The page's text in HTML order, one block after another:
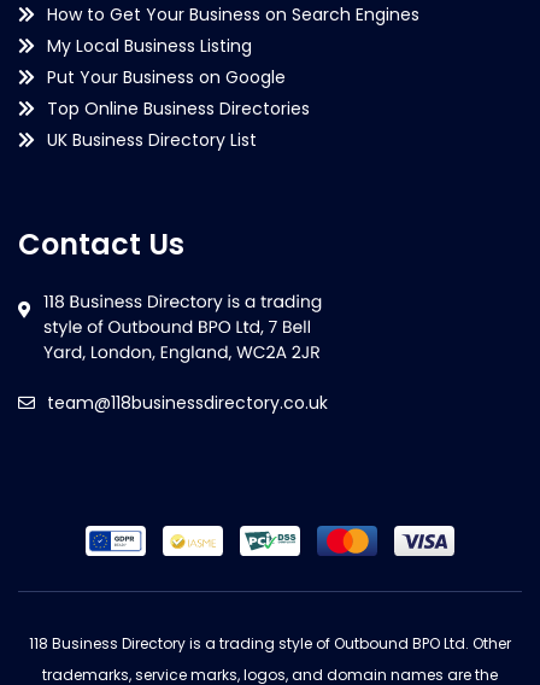
How to Get Your Business on Search Engines
My Local Business Listing
Put Your Business on Google
Top Online Business Directories
UK Business Directory List
Contact Us
team@118businessdirectory.co.uk
118 Business Directory is a trading style of Outbound BPO Ltd. Other
trademarks, service marks, logos, and domain names are the